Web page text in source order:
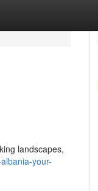
landscapes,
your-